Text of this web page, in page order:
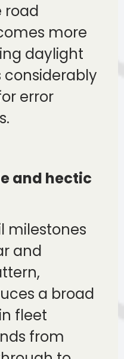
road
more
daylight
considerably
error
and hectic
milestones
and
a broad
fleet
from